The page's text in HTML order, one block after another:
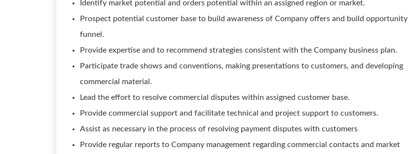
Identify market potential and orders potential within an assigned region or market.
Prospect potential customer base to build awareness of Company offers and build opportunity
funnel.
Provide expertise and to recommend strategies consistent with the Company business plan.
Participate trade shows and conventions, making presentations to customers, and developing
commercial material.
Lead the effort to resolve commercial disputes within assigned customer base.
Provide commercial support and facilitate technical and project support to customers.
Assist as necessary in the process of resolving payment disputes with customers
Provide regular reports to Company management regarding commercial contacts and market